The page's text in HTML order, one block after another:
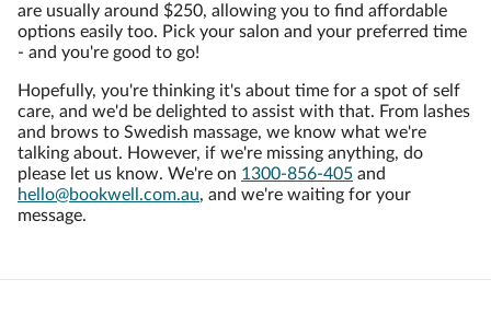
are usually around $250, allowing you to find affordable
options easily too. Pick your salon and your preferred time
- and you're good to go!
Hopefully, you're thinking it's about time for a spot of self
care, and we'd be delighted to assist with that. From lashes
and brows to Swedish massage, we know what we're
talking about. However, if we're missing anything, do
please let us know. We're on 1300-856-405 and
hello@bookwell.com.au, and we're waiting for your
message.